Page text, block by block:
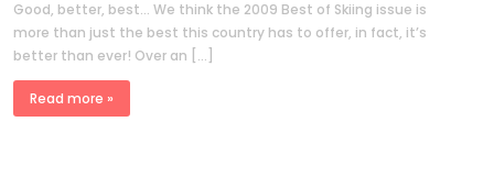
Good, better, best… We think the 2009 Best of Skiing issue is
more than just the best this country has to offer, in fact, it’s
better than ever! Over an […]
Read more »